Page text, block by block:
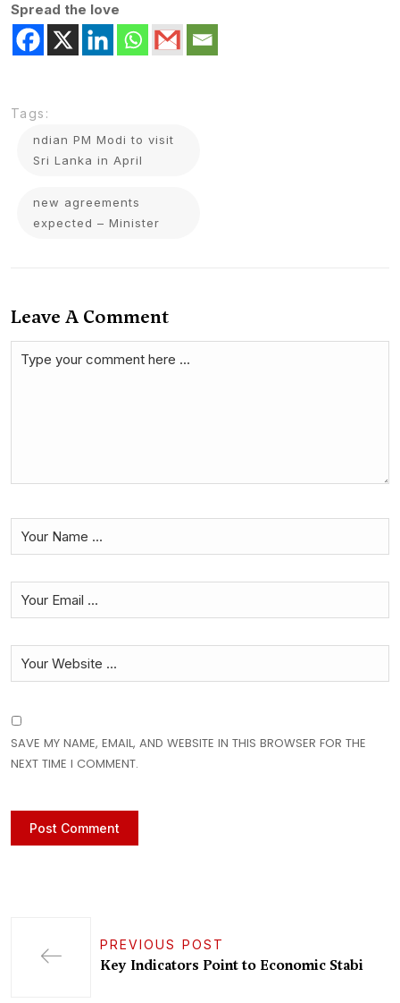
Spread the love
Tags:
ndian PM Modi to visit
Sri Lanka in April
new agreements
expected – Minister
Leave A Comment
SAVE MY NAME, EMAIL, AND WEBSITE IN THIS BROWSER FOR THE
NEXT TIME I COMMENT.
PREVIOUS POST
Key Indicators Point to Economic Stabi